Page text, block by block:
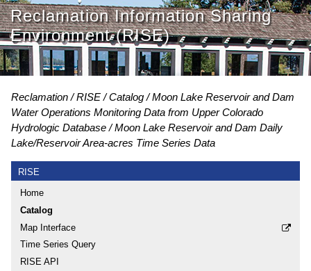
Reclamation Information Sharing
Environment (RISE)
Reclamation RISE Catalog
Moon Lake Reservoir and Dam
Water Operations Monitoring Data from Upper Colorado
Hydrologic Database
Moon Lake Reservoir and Dam Daily
Lake/Reservoir Area-acres Time Series Data
RISE
Home
Catalog
Map Interface
Time Series Query
RISE API